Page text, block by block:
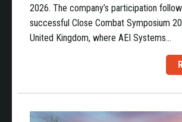
2026. The company’s participation
successful Close Combat Symposium
United Kingdom, where AEI Systems…